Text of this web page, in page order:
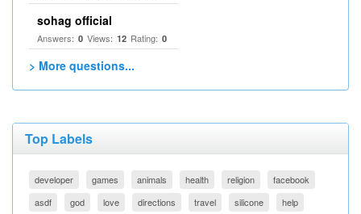
sohag official
Answers: 0 Views: 12 Rating: 0
> More questions...
Top Labels
developer games animals health religion
facebook
asdf
god love directions travel silicone help